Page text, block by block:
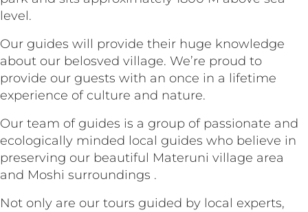
level.
Our guides will provide their huge knowledge
about our belosved village. We’re proud to
provide our guests with an once in a lifetime
experience of culture and nature.
Our team of guides is a group of passionate and
ecologically minded local guides who believe in
preserving our beautiful Materuni village area
and Moshi surroundings .
Not only are our tours guided by local experts,